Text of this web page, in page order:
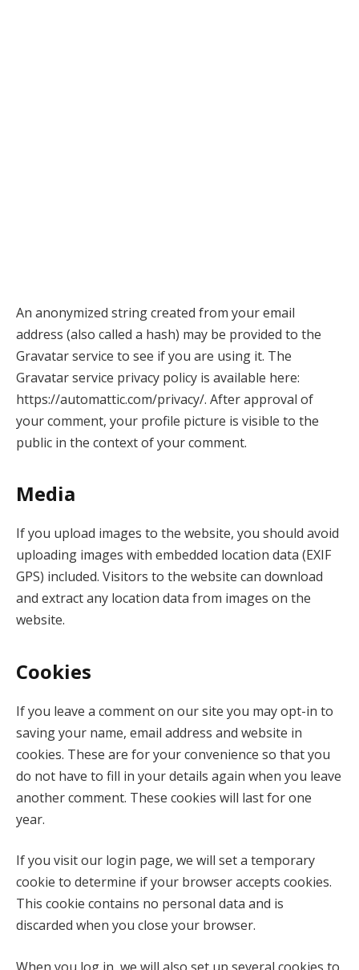
An anonymized string created from your email
address (also called a hash) may be provided to the
Gravatar service to see if you are using it. The
Gravatar service privacy policy is available here:
https://automattic.com/privacy/. After approval of
your comment, your profile picture is visible to the
public in the context of your comment.
Media
If you upload images to the website, you should avoid
uploading images with embedded location data (EXIF
GPS) included. Visitors to the website can download
and extract any location data from images on the
website.
Cookies
If you leave a comment on our site you may opt-in to
saving your name, email address and website in
cookies. These are for your convenience so that you
do not have to fill in your details again when you leave
another comment. These cookies will last for one
year.
If you visit our login page, we will set a temporary
cookie to determine if your browser accepts cookies.
This cookie contains no personal data and is
discarded when you close your browser.